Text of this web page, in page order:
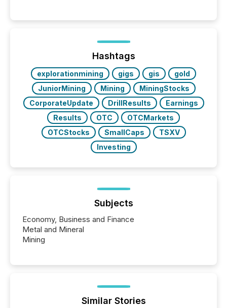
jurisdiction of incorporation; FPIs incorporated in
"offshore" jurisdictions (e.g., Cayman Islands or
BVI)...
Hashtags
explorationmining gigs gis
gold
JuniorMining
Mining
MiningStocks
CorporateUpdate
DrillResults
Earnings
Results
OTC
OTCMarkets
OTCStocks
SmallCaps
TSXV
Investing
Subjects
Economy, Business and Finance
Metal and Mineral
Mining
Similar Stories